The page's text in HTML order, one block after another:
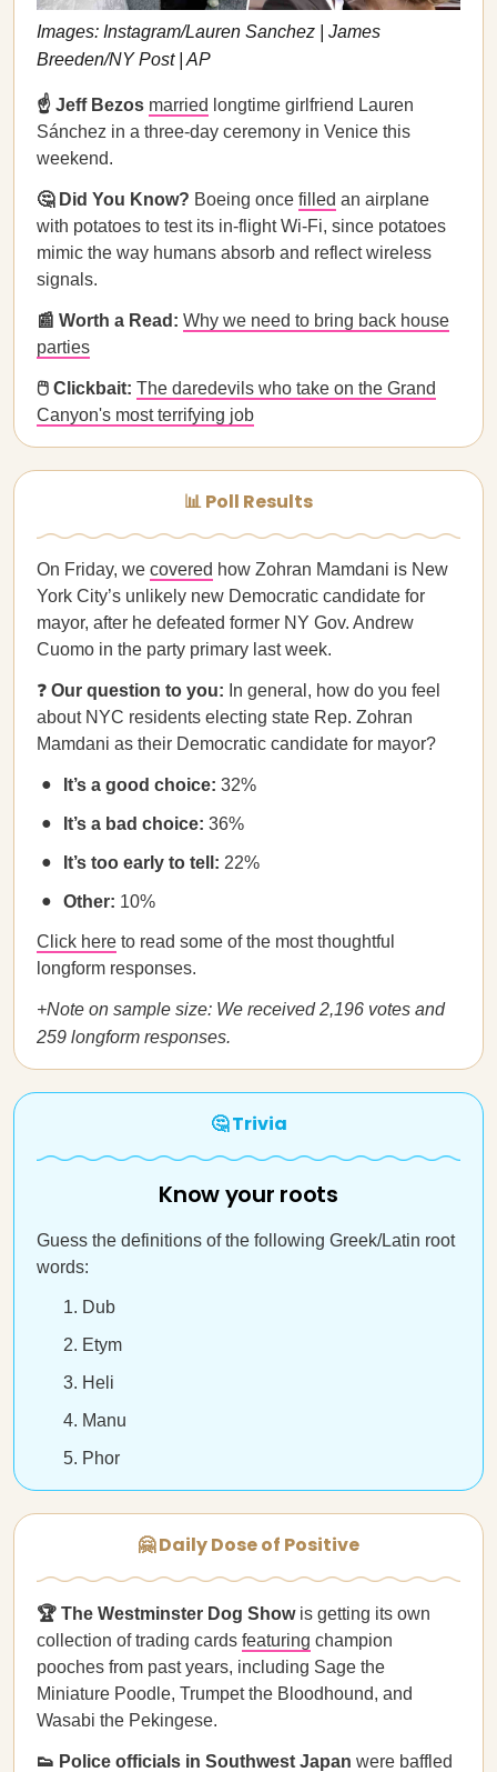
Images: Instagram/Lauren Sanchez | James
Breeden/NY Post | AP
☝️ Jeff Bezos married longtime girlfriend Lauren
Sánchez in a three-day ceremony in Venice this
weekend.
🤔 Did You Know? Boeing once filled an airplane
with potatoes to test its in-flight Wi-Fi, since potatoes
mimic the way humans absorb and reflect wireless
signals.
📰 Worth a Read: Why we need to bring back house
parties
🖱️ Clickbait: The daredevils who take on the Grand
Canyon's most terrifying job
📊 Poll Results
On Friday, we covered how Zohran Mamdani is New
York City’s unlikely new Democratic candidate for
mayor, after he defeated former NY Gov. Andrew
Cuomo in the party primary last week.
❓ Our question to you: In general, how do you feel
about NYC residents electing state Rep. Zohran
Mamdani as their Democratic candidate for mayor?
It’s a good choice: 32%
It’s a bad choice: 36%
It’s too early to tell: 22%
Other: 10%
Click here to read some of the most thoughtful
longform responses.
+Note on sample size: We received 2,196 votes and
259 longform responses.
🤔 Trivia
Know your roots
Guess the definitions of the following Greek/Latin root
words:
Dub
Etym
Heli
Manu
Phor
🤗 Daily Dose of Positive
🏆 The Westminster Dog Showis getting its own
collection of trading cards featuring champion
pooches from past years, including Sage the
Miniature Poodle, Trumpet the Bloodhound, and
Wasabi the Pekingese.
👟 Police officials in Southwest Japan were baffled